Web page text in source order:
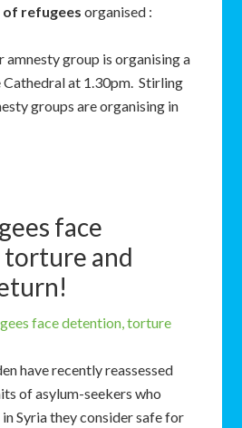
refugees organised :
amnesty group is organising a
at 1.30pm. Stirling
groups are organising in
face
and
face detention, torture
have recently reassessed
of asylum-seekers who
Syria they consider safe for